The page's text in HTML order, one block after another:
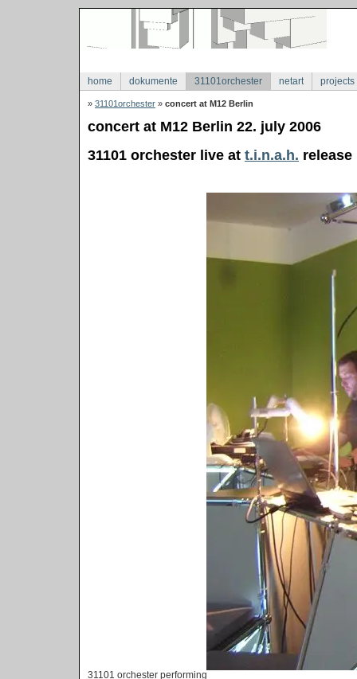
home dokumente 31101orchester netart projects
» 31101orchester » concert at M12 Berlin
concert at M12 Berlin 22. july 2006
31101 orchester live at t.i.n.a.h.
31101 orchester performing